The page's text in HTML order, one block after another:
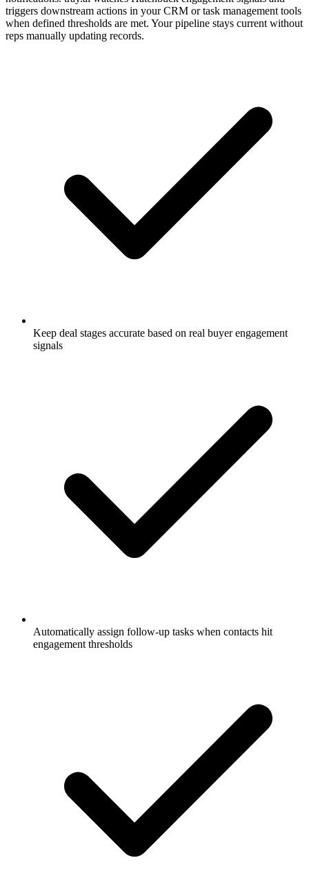
triggers downstream actions in your CRM or task management tools
when defined thresholds are met. Your pipeline stays current without
reps manually updating records.
Keep deal stages accurate based on real buyer engagement
signals
Automatically assign follow-up tasks when contacts hit
engagement thresholds